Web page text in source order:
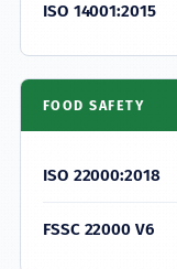
ISO 14001:2015
FOOD SAFETY
ISO 22000:2018
FSSC 22000 V6